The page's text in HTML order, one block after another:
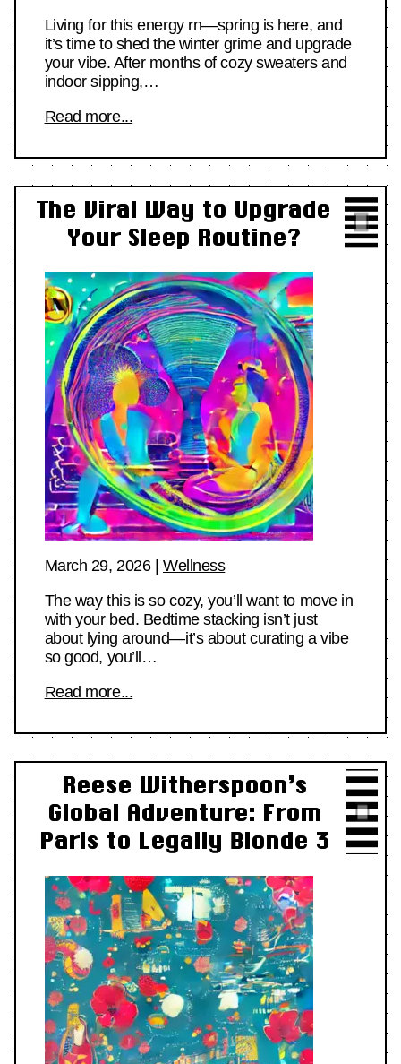
Living for this energy rn—spring is here, and
it’s time to shed the winter grime and upgrade
your vibe. After months of cozy sweaters and
indoor sipping,…
Read more...
The Viral Way to Upgrade
Your Sleep Routine?
March 29, 2026| Wellness
The way this is so cozy, you’ll want to move in
with your bed. Bedtime stacking isn’t just
about lying around—it’s about curating a vibe
so good, you’ll…
Read more...
Reese Witherspoon’s
Global Adventure: From
Paris to Legally Blonde 3